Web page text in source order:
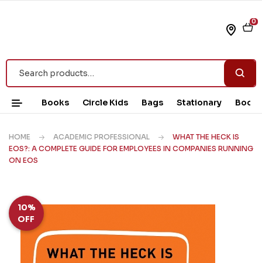
0
Books Circle Kids Bags Stationary Book
HOME ACADEMIC PROFESSIONAL
WHAT THE HECK IS
EOS?: A COMPLETE GUIDE FOR EMPLOYEES IN COMPANIES RUNNING
ON EOS
10%
OFF